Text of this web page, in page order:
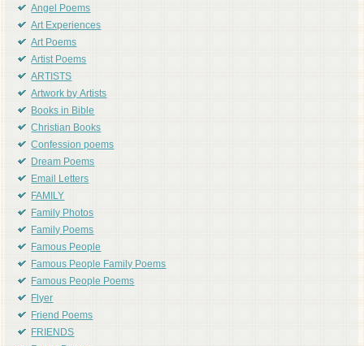
Angel Poems
Art Experiences
Art Poems
Artist Poems
ARTISTS
Artwork by Artists
Books in Bible
Christian Books
Confession poems
Dream Poems
Email Letters
FAMILY
Family Photos
Family Poems
Famous People
Famous People Family Poems
Famous People Poems
Flyer
Friend Poems
FRIENDS